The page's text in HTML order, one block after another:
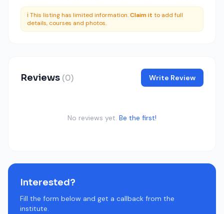
ℹ️ This listing has limited information.Claim it to add full
details, courses and photos.
Reviews (0) Write Review
No reviews yet. Be the first!
Interested?
Fill the form below and get a callback from the
institute.